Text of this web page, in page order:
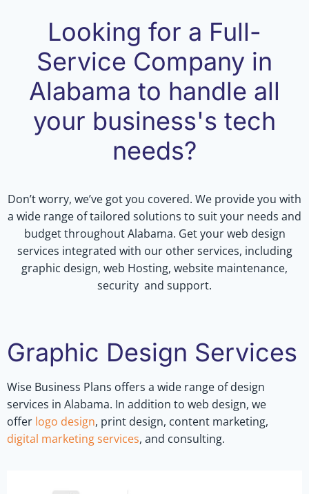
Looking for a Full-
Service Company in
Alabama to handle all
your business's tech
needs?
Don’t worry, we’ve got you covered. We provide you with
a wide range of tailored solutions to suit your needs and
budget throughout Alabama. Get your web design
services integrated with our other services, including
graphic design, web Hosting, website maintenance,
security and support.
Graphic Design Services
Wise Business Plans offers a wide range of design
services in Alabama. In addition to web design, we
offer logo design, print design, content marketing,
digital marketing services, and consulting.